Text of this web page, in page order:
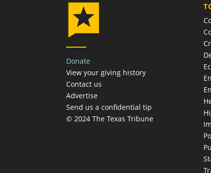
Donate
View your giving history
Contact us
Advertise
Send us a confidential tip
© 2024 The Texas Tribune